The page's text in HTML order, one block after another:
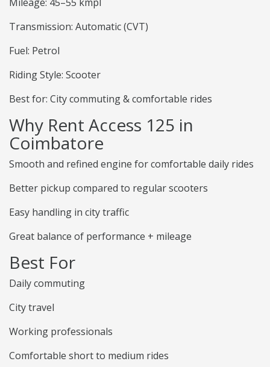
Transmission: Automatic (CVT)
Fuel: Petrol
Riding Style: Scooter
Best for: City commuting & comfortable rides
Why Rent Access 125 in
Coimbatore
Smooth and refined engine for comfortable daily rides
Better pickup compared to regular scooters
Easy handling in city traffic
Great balance of performance + mileage
Best For
Daily commuting
City travel
Working professionals
Comfortable short to medium rides